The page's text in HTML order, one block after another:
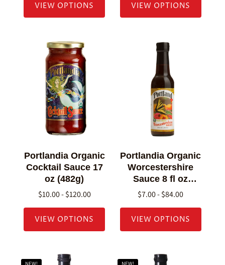
VIEW OPTIONS VIEW OPTIONS
Portlandia Organic
Cocktail Sauce 17
oz (482g)
$10.00 - $120.00
VIEW OPTIONS
Portlandia Organic
Worcestershire
Sauce 8 fl oz
(236g)
$7.00 - $84.00
VIEW OPTIONS
NEW! NEW!